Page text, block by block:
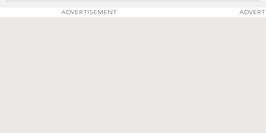
ADVERTISEMENT